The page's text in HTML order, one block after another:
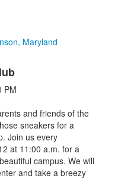
PM
and friends of the
sneakers for a
Join us every
at 11:00 a.m. for a
campus. We will
and take a breezy